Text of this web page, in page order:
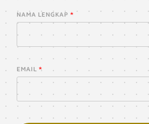
NAMA LENGKAP
EMAIL